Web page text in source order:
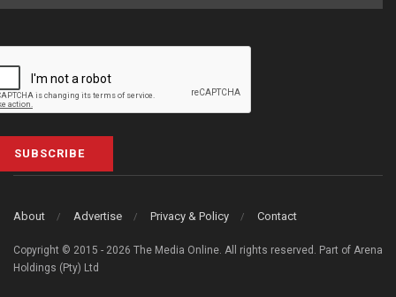
SUBSCRIBE
About Advertise Privacy & Policy Contact
Copyright © 2015 - 2026 The Media Online. All rights reserved. Part of Arena
Holdings (Pty) Ltd